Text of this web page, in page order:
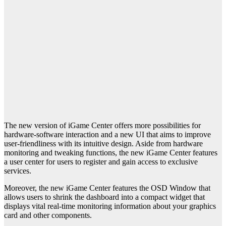
The new version of iGame Center offers more possibilities for
hardware-software interaction and a new UI that aims to improve
user-friendliness with its intuitive design. Aside from hardware
monitoring and tweaking functions, the new iGame Center features
a user center for users to register and gain access to exclusive
services.
Moreover, the new iGame Center features the OSD Window that
allows users to shrink the dashboard into a compact widget that
displays vital real-time monitoring information about your graphics
card and other components.